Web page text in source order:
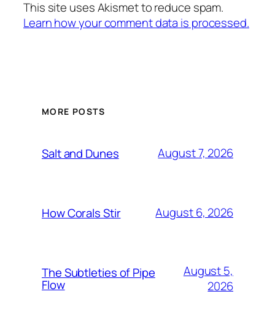
This site uses Akismet to reduce spam.
Learn how your comment data is processed.
MORE POSTS
Salt and Dunes August 7, 2026
How Corals Stir August 6, 2026
The Subtleties of Pipe
Flow
August 5,
2026